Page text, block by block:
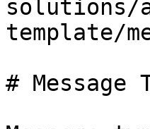
solutions/
template/
# Message